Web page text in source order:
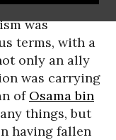
was
terms, with a
only an ally
was carrying
of Osama bin
things, but
having fallen